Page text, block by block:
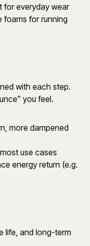
for everyday wear
foams for running
with each step.
you feel.
more dampened
use cases
energy return (e.g.
life, and long-term